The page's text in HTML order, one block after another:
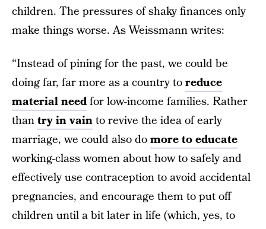
children. The pressures of shaky finances only
make things worse. As Weissmann writes:
“Instead of pining for the past, we could be
doing far, far more as a country toreduce
material needfor low-income families. Rather
thantry in vainto revive the idea of early
marriage, we could also domore to educate
working-class women about how to safely and
effectively use contraception to avoid accidental
pregnancies, and encourage them to put off
children until a bit later in life (which, yes, to